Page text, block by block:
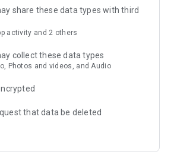
share these data types with third
activity and 2 others
collect these data types
Photos and videos, and Audio
that data be deleted